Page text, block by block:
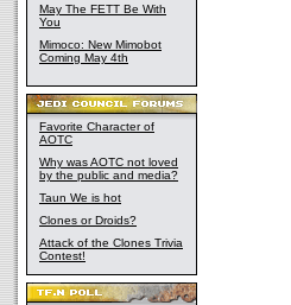
May The FETT Be With
You
Mimoco: New Mimobot
Coming May 4th
Favorite Character of
AOTC
Why was AOTC not loved
by the public and media?
Taun We is hot
Clones or Droids?
Attack of the Clones Trivia
Contest!